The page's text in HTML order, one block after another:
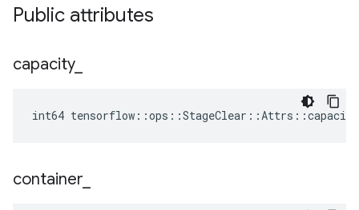
Public attributes
capacity_
int64
container